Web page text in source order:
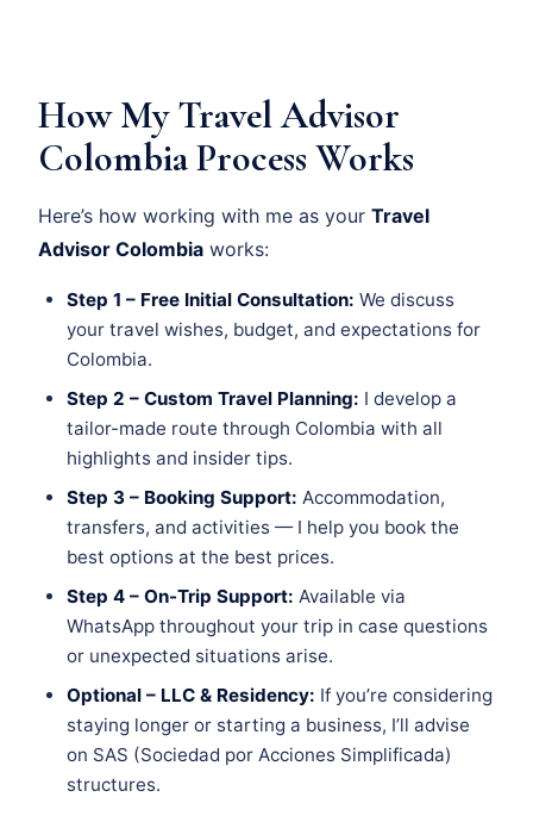
How My Travel Advisor
Colombia Process Works
Here’s how working with me as your Travel
Advisor Colombia works:
Step 1 – Free Initial Consultation: We discuss
your travel wishes, budget, and expectations for
Colombia.
Step 2 – Custom Travel Planning: I develop a
tailor-made route through Colombia with all
highlights and insider tips.
Step 3 – Booking Support: Accommodation,
transfers, and activities — I help you book the
best options at the best prices.
Step 4 – On-Trip Support: Available via
WhatsApp throughout your trip in case questions
or unexpected situations arise.
Optional – LLC & Residency: If you’re considering
staying longer or starting a business, I’ll advise
on SAS (Sociedad por Acciones Simplificada)
structures.